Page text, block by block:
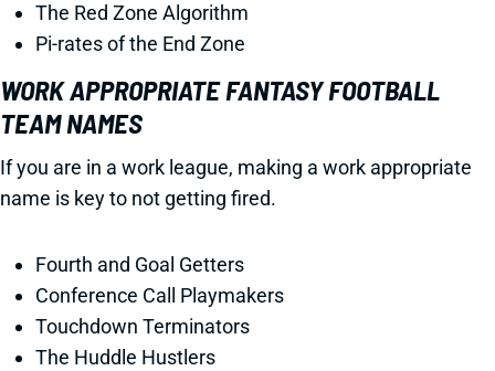
The Red Zone Algorithm
Pi-rates of the End Zone
WORK APPROPRIATE FANTASY FOOTBALL
TEAM NAMES
If you are in a work league, making a work appropriate
name is key to not getting fired.
Fourth and Goal Getters
Conference Call Playmakers
Touchdown Terminators
The Huddle Hustlers